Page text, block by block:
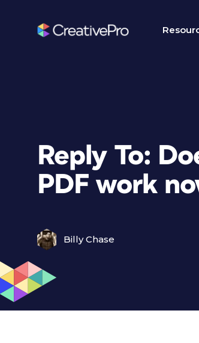
Reply To:
PDF work
Billy Chase